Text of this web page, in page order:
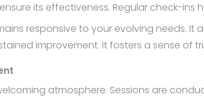
its effectiveness. Regular check-
responsive to your evolving needs. It
improvement. It fosters a sense of
atmosphere. Sessions are